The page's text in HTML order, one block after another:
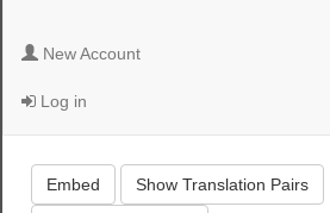
New Account
Log in
Embed Show Translation Pairs